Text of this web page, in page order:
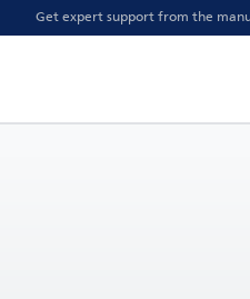
Get expert support from the